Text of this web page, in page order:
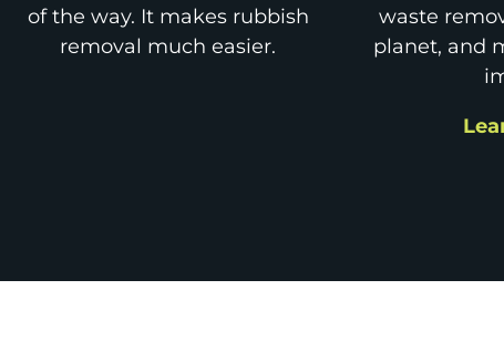
of the way. It makes rubbish
removal much easier.
waste
planet, and